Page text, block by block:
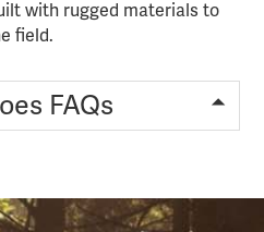
with rugged materials to
field.
FAQs